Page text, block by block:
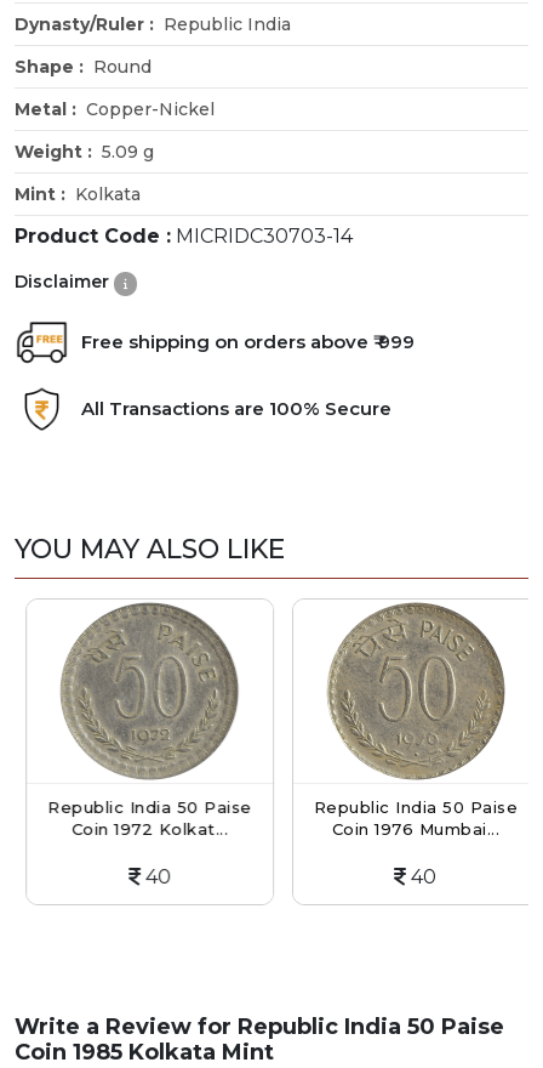
Dynasty/Ruler : Republic India
Shape : Round
Metal : Copper-Nickel
Weight : 5.09 g
Mint : Kolkata
Product Code : MICRIDC30703-14
Disclaimer
Free shipping on orders above ₹ 999
All Transactions are 100% Secure
YOU MAY ALSO LIKE
Republic India 50 Paise
Coin 1972 Kolkat...
40
Republic India 50 Paise
Coin 1976 Mumbai...
40
Write a Review for Republic India 50 Paise
Coin 1985 Kolkata Mint